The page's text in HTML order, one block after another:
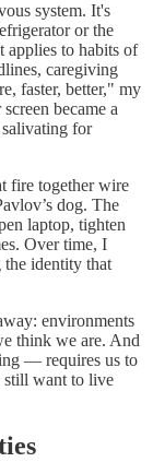
system. It's
or the
applies to habits of
caregiving
faster, better," my
became a
for
fire together wire
dog. The
laptop, tighten
Over time, I
the identity that
environments
think we are. And
— requires us to
still want to live